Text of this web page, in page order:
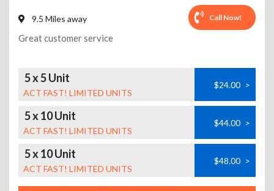
9.5 Miles away Call Now!
Great customer service
5 x 5 Unit
ACT FAST! LIMITED UNITS
$24.00 >
5 x 10 Unit
ACT FAST! LIMITED UNITS
$44.00 >
5 x 10 Unit
ACT FAST! LIMITED UNITS
$48.00 >